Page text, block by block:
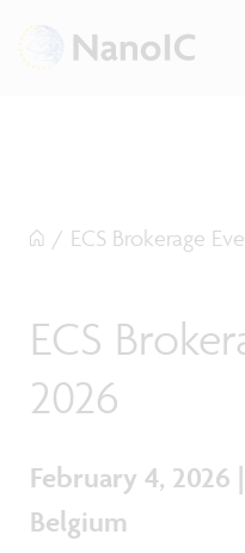
/ ECS Brokerage
ECS
2026
February 4, 2026
Belgium